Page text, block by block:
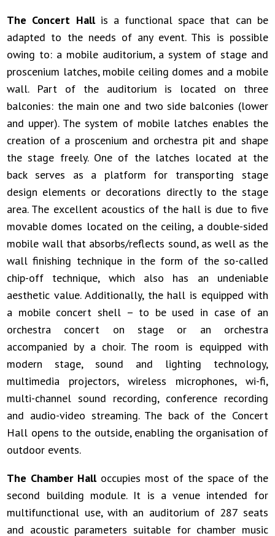
The Concert Hallis a functional space that can be
adapted to the needs of any event. This is possible
owing to: a mobile auditorium, a system of stage and
proscenium latches, mobile ceiling domes and a mobile
wall. Part of the auditorium is located on three
balconies: the main one and two side balconies (lower
and upper). The system of mobile latches enables the
creation of a proscenium and orchestra pit and shape
the stage freely. One of the latches located at the
back serves as a platform for transporting stage
design elements or decorations directly to the stage
area. The excellent acoustics of the hall is due to five
movable domes located on the ceiling, a double-sided
mobile wall that absorbs/reflects sound, as well as the
wall finishing technique in the form of the so-called
chip-off technique, which also has an undeniable
aesthetic value. Additionally, the hall is equipped with
a mobile concert shell – to be used in case of an
orchestra concert on stage or an orchestra
accompanied by a choir. The room is equipped with
modern stage, sound and lighting technology,
multimedia projectors, wireless microphones, wi-fi,
multi-channel sound recording, conference recording
and audio-video streaming. The back of the Concert
Hall opens to the outside, enabling the organisation of
outdoor events.
The Chamber Hall occupies most of the space of the
second building module. It is a venue intended for
multifunctional use, with an auditorium of 287 seats
and acoustic parameters suitable for chamber music